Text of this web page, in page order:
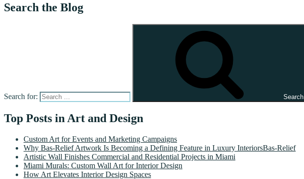
Search the Blog
Search for: Search
Top Posts in Art and Design
Custom Art for Events and Marketing Campaigns
Why Bas-Relief Artwork Is Becoming a Defining Feature in Luxury InteriorsBas-Relief
Artistic Wall Finishes Commercial and Residential Projects in Miami
Miami Murals: Custom Wall Art for Interior Design
How Art Elevates Interior Design Spaces